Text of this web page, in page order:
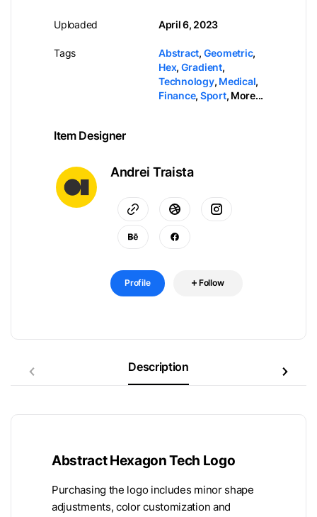
Uploaded
Tags
April 6, 2023
Abstract, Geometric,
Hex, Gradient,
Technology, Medical,
Finance, Sport, More...
Item Designer
Andrei Traista
Profile Follow
Description
Abstract Hexagon Tech Logo
Purchasing the logo includes minor shape
adjustments, color customization and